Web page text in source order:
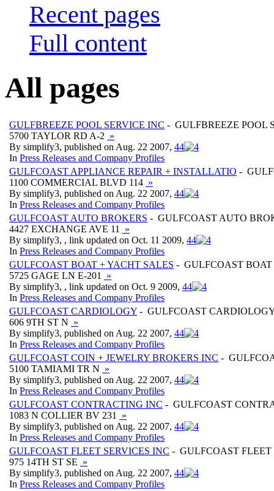
Recent pages
Full content
All pages
GULFBREEZE POOL SERVICE INC - GULFBREEZE POOL
5700 TAYLOR RD A-2 »
By simplify3, published on Aug. 22 2007, 44
In Press Releases and Company Profiles
GULFCOAST APPLIANCE REPAIR + INSTALLATIO -
1100 COMMERCIAL BLVD 114 »
By simplify3, published on Aug. 22 2007, 44
In Press Releases and Company Profiles
GULFCOAST AUTO BROKERS - GULFCOAST AUTO
4427 EXCHANGE AVE 11
»
By simplify3, , link updated on Oct. 11 2009, 44
In Press Releases and Company Profiles
GULFCOAST BOAT + YACHT SALES - GULFCOAST
5725 GAGE LN E-201
»
By simplify3, , link updated on Oct. 9 2009, 44
In Press Releases and Company Profiles
GULFCOAST CARDIOLOGY - GULFCOAST
606 9TH ST N »
By simplify3, published on Aug. 22 2007, 44
In Press Releases and Company Profiles
GULFCOAST COIN + JEWELRY BROKERS INC -
5100 TAMIAMI TR N »
By simplify3, published on Aug. 22 2007, 44
In Press Releases and Company Profiles
GULFCOAST CONTRACTING INC - GULFCOAST
1083 N COLLIER BV 231
»
By simplify3, published on Aug. 22 2007, 44
In Press Releases and Company Profiles
GULFCOAST FLEET SERVICES INC - GULFCOAST FLEET
975 14TH ST SE »
By simplify3, published on Aug. 22 2007, 44
In Press Releases and Company Profiles